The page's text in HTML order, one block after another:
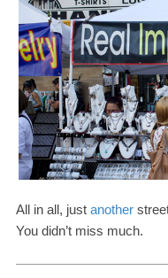
All in all, just another
You didn’t miss much.